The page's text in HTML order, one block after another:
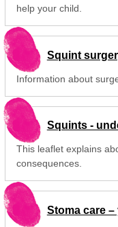
help your child.
Squint
Information about
Squints -
This leaflet explains
consequences.
Stoma care